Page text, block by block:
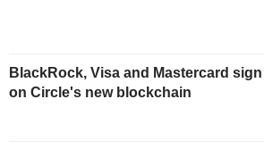
BlackRock, Visa and Mastercard
on Circle's new blockchain